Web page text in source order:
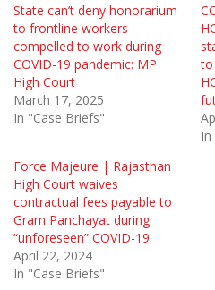
State can’t deny honorarium
to frontline workers
compelled to work during
COVID-19 pandemic: MP
High Court
March 17, 2025
In "Case Briefs"
to
Force Majeure | Rajasthan
High Court waives
contractual fees payable to
Gram Panchayat during
“unforeseen” COVID-19
April 22, 2024
In "Case Briefs"